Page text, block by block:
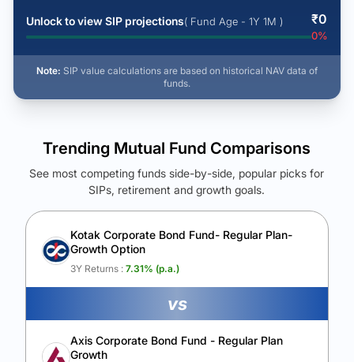
Unlock to view SIP projections( Fund Age - 1Y 1M ) ₹0
0%
Note: SIP value calculations are based on historical NAV data of
funds.
See Your Future Wealth
Unlock to compare the final corpus and find the winning fund.
Calculate My Growth
Trending Mutual Fund Comparisons
See most competing funds side-by-side, popular picks for
SIPs, retirement and growth goals.
Kotak Corporate Bond Fund- Regular Plan-
Growth Option
3Y Returns : 7.31% (p.a.)
vs
Axis Corporate Bond Fund - Regular Plan
Growth